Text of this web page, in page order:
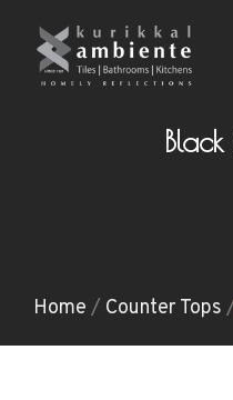
Home / Counter Tops